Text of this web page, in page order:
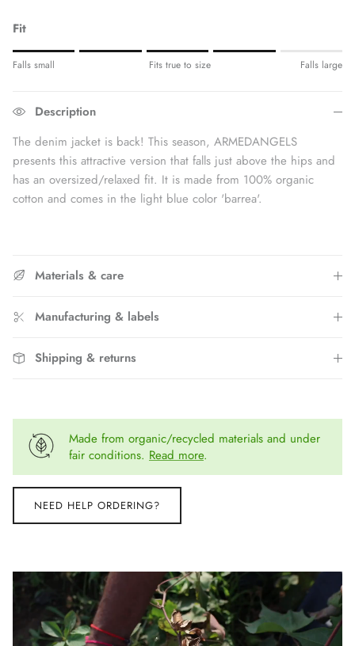
Fit
Rating of 1 means Fits small.
The rating of this product for "" is 4.
Falls small Fits true to size Falls large
Description
The denim jacket is back! This season, ARMEDANGELS
presents this attractive version that falls just above the hips and
has an oversized/relaxed fit. It is made from 100% organic
cotton and comes in the light blue color 'barrea'.
Materials & care
Manufacturing & labels
Shipping & returns
Made from organic/recycled materials and under
fair conditions. Read more.
NEED HELP ORDERING?